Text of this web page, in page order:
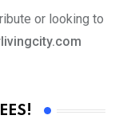
or looking to